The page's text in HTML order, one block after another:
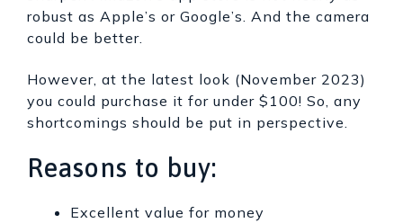
robust as Apple’s or Google’s. And the camera
could be better.
However, at the latest look (November 2023)
you could purchase it for under $100! So, any
shortcomings should be put in perspective.
Reasons to buy:
Excellent value for money